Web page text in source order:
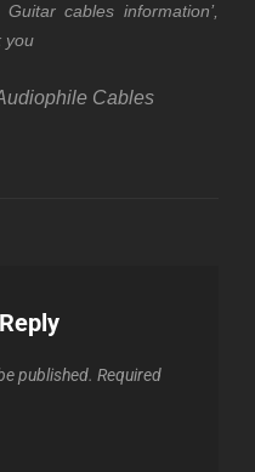
cables information’,
you
Cables
published. Required